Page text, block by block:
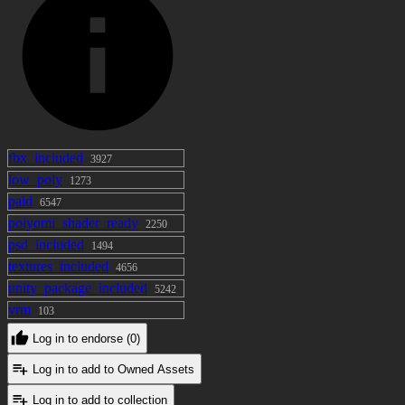
fbx_included 3927
low_poly 1273
paid 6547
poiyomi_shader_ready 2250
psd_included 1494
textures_included 4656
unity_package_included 5242
vrm 103
Log in to endorse (0)
Log in to add to Owned Assets
Log in to add to collection